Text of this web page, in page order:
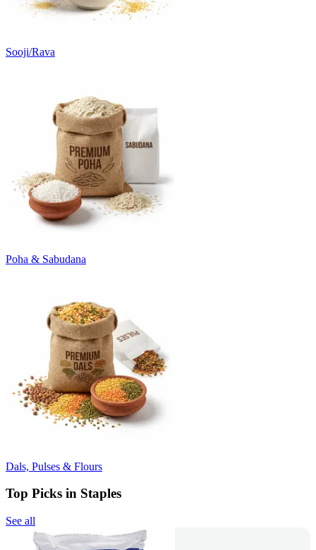
Sooji/Rava
Poha & Sabudana
Dals, Pulses & Flours
Top Picks in Staples
See all